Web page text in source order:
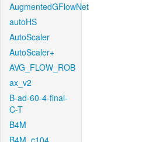
AugmentedGFlowNet
autoHS
AutoScaler
AutoScaler+
AVG_FLOW_ROB
ax_v2
B-ad-60-4-final-
C-T
B4M
B4M_c104